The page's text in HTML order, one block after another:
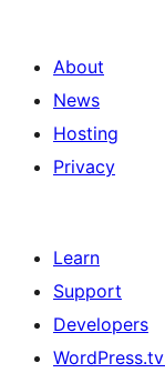
About
News
Hosting
Privacy
Learn
Support
Developers
WordPress.tv